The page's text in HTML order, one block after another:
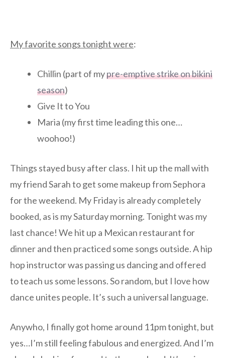
My favorite songs tonight were:
Chillin (part of mypre-emptive strike on bikini
season)
Give It to You
Maria (my first time leading this one…
woohoo!)
Things stayed busy after class. I hit up the mall with
my friend Sarah to get some makeup from Sephora
for the weekend. My Friday is already completely
booked, as is my Saturday morning. Tonight was my
last chance! We hit up a Mexican restaurant for
dinner and then practiced some songs outside. A hip
hop instructor was passing us dancing and offered
to teach us some lessons. So random, but I love how
dance unites people. It’s such a universal language.
Anywho, I finally got home around 11pm tonight, but
yes…I’m still feeling fabulous and energized. And I’m